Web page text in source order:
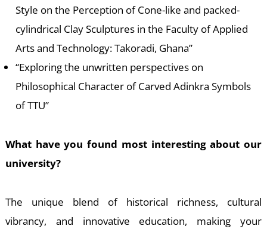
Style on the Perception of Cone-like and packed-
cylindrical Clay Sculptures in the Faculty of Applied
Arts and Technology: Takoradi, Ghana”
“Exploring the unwritten perspectives on
Philosophical Character of Carved Adinkra Symbols
of TTU”
What have you found most interesting about our
university?
The unique blend of historical richness, cultural
vibrancy, and innovative education, making your